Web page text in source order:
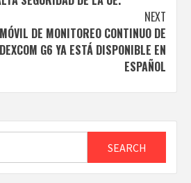
NEXT
DE MONITOREO CONTINUO DE
G6 YA ESTÁ DISPONIBLE EN
ESPAÑOL
SEARCH